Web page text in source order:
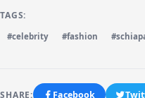
TAGS:
#celebrity #fashion
SHARE: Facebook